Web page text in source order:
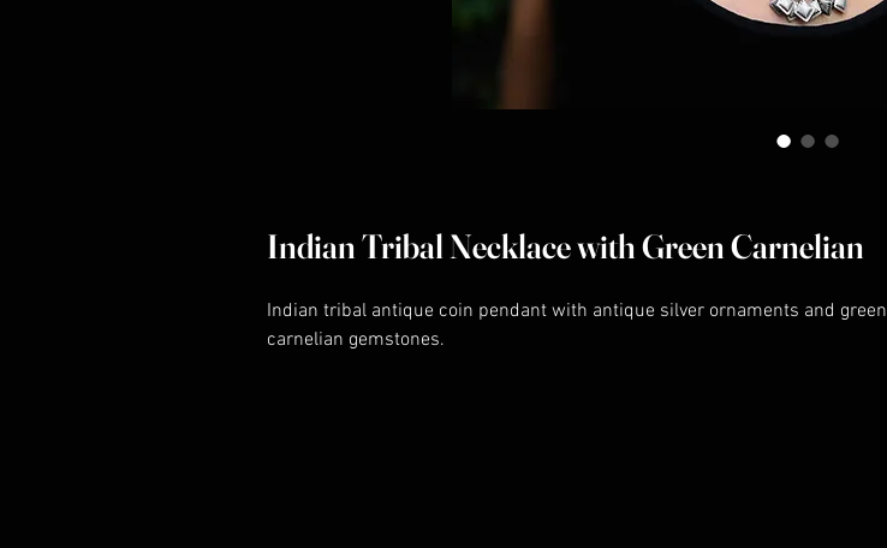
Indian Tribal Necklace with Green Carnelian
Indian tribal antique coin pendant with antique silver ornaments and green
carnelian gemstones.